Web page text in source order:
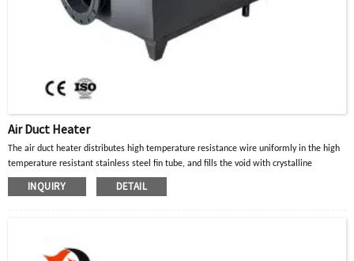
Air Duct Heater
The air duct heater distributes high temperature resistance wire uniformly in the high
temperature resistant stainless steel fin tube, and fills the void with crystalline
magnesium oxide powder with good thermal conductivity and insulation properties.
When the current in the high-temperature resistance wire passes through, the heat
INQUIRY DETAIL